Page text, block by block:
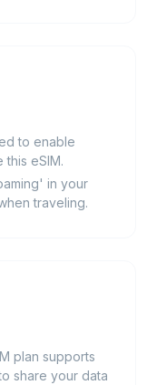
to enable
eSIM.
in your
traveling.
plan supports
share your data